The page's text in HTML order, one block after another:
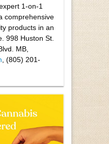
1-on-1
comprehensive
products in an
998 Huston St.
MB,
, (805) 201-